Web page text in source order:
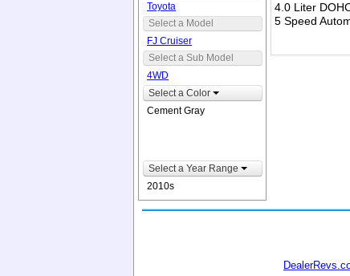
Toyota
Select a Model
FJ Cruiser
Select a Sub Model
4WD
Select a Color
Cement Gray
Select a Year Range
2010s
4.0 Liter
5 Speed